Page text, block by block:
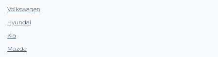
Volkswagen
Hyundai
Kia
Mazda